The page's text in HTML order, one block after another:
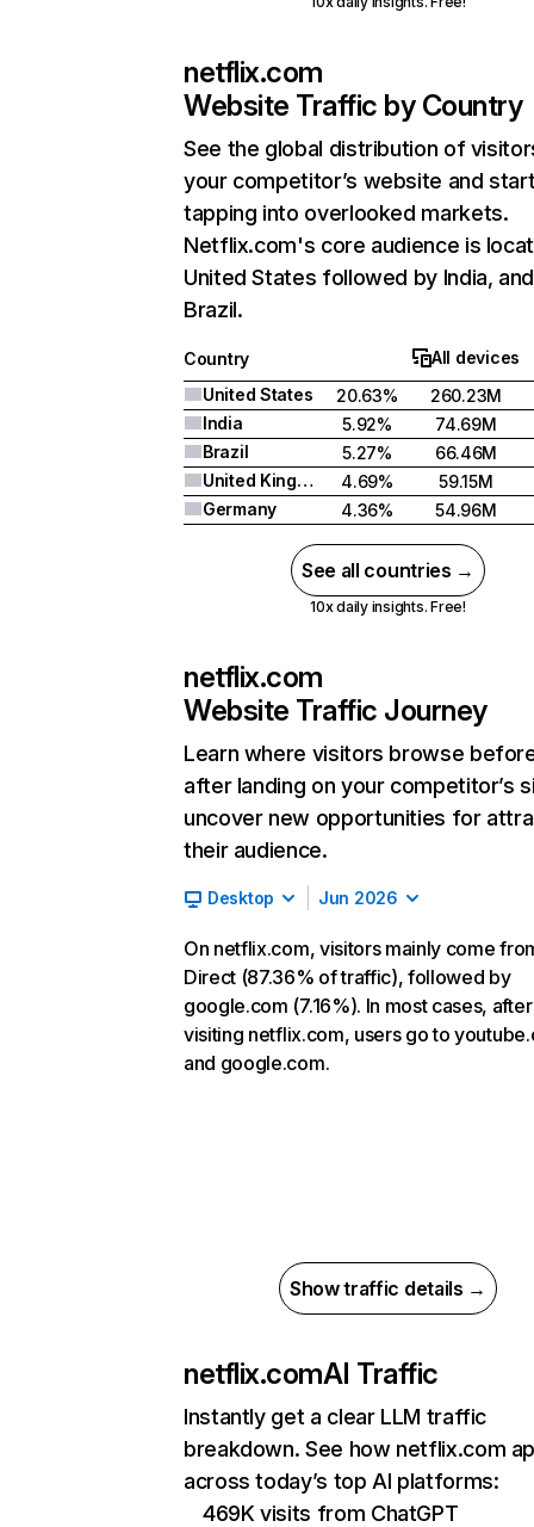
netflix.com
Website Traffic by Country
See the global distribution of
your competitor’s website and
tapping into overlooked markets.
Netflix.com's core audience is
United States followed by India, and
Brazil.
Country
All devices
United States
20.63%
260.23M
India
5.92%
74.69M
Brazil
5.27%
66.46M
United Kingdom
4.69%
59.15M
Germany
4.36% 54.96M
See all countries →
10x daily insights. Free!
netflix.com
Website Traffic Journey
Learn where visitors browse
after landing on your competitor’s
uncover new opportunities for
their audience.
Desktop Jun 2026
On netflix.com, visitors mainly come
Direct (87.36% of traffic), followed by
google.com (7.16%). In most cases, after
visiting netflix.com, users go to
and google.com.
Show traffic details →
netflix.comAI Traffic
Instantly get a clear LLM traffic
breakdown. See how netflix.com
across today’s top AI platforms:
469K visits from ChatGPT